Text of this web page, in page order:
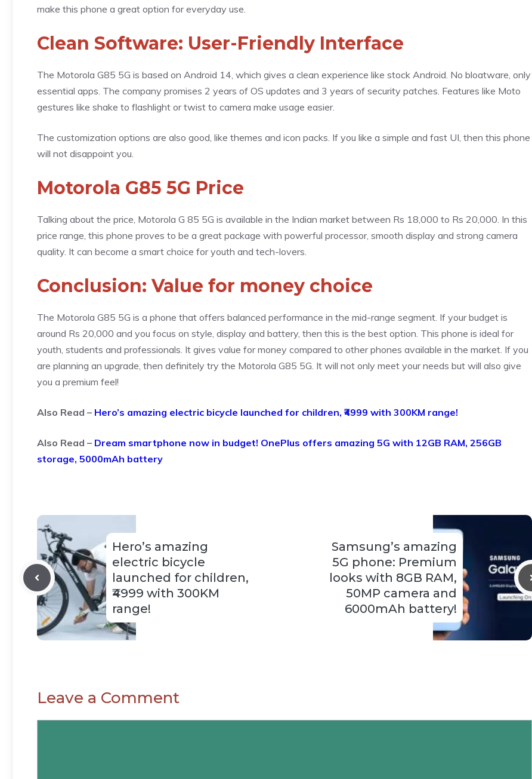
make this phone a great option for everyday use.
Clean Software: User-Friendly Interface
The Motorola G85 5G is based on Android 14, which gives a clean experience like stock Android. No bloatware, only
essential apps. The company promises 2 years of OS updates and 3 years of security patches. Features like Moto
gestures like shake to flashlight or twist to camera make usage easier.
The customization options are also good, like themes and icon packs. If you like a simple and fast UI, then this phone
will not disappoint you.
Motorola G85 5G Price
Talking about the price, Motorola G 85 5G is available in the Indian market between Rs 18,000 to Rs 20,000. In this
price range, this phone proves to be a great package with powerful processor, smooth display and strong camera
quality. It can become a smart choice for youth and tech-lovers.
Conclusion: Value for money choice
The Motorola G85 5G is a phone that offers balanced performance in the mid-range segment. If your budget is
around Rs 20,000 and you focus on style, display and battery, then this is the best option. This phone is ideal for
youth, students and professionals. It gives value for money compared to other phones available in the market. If you
are planning an upgrade, then definitely try the Motorola G85 5G. It will not only meet your needs but will also give
you a premium feel!
Also Read – Hero’s amazing electric bicycle launched for children, ₹4999 with 300KM range!
Also Read – Dream smartphone now in budget! OnePlus offers amazing 5G with 12GB RAM, 256GB
storage, 5000mAh battery
Hero’s amazing
electric bicycle
launched for children,
₹4999 with 300KM
range!
Samsung’s amazing
5G phone: Premium
looks with 8GB RAM,
50MP camera and
6000mAh battery!
Leave a Comment